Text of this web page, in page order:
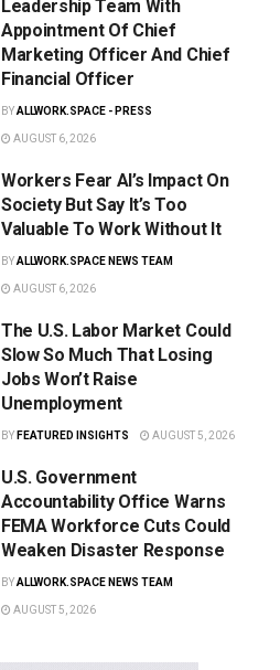
Leadership Team With
Appointment Of Chief
Marketing Officer And Chief
Financial Officer
BY ALLWORK.SPACE - PRESS
AUGUST 6, 2026
Workers Fear AI’s Impact On
Society But Say It’s Too
Valuable To Work Without It
BY ALLWORK.SPACE NEWS TEAM
AUGUST 6, 2026
The U.S. Labor Market Could
Slow So Much That Losing
Jobs Won’t Raise
Unemployment
BY FEATURED INSIGHTS AUGUST 5, 2026
U.S. Government
Accountability Office Warns
FEMA Workforce Cuts Could
Weaken Disaster Response
BY ALLWORK.SPACE NEWS TEAM
AUGUST 5, 2026